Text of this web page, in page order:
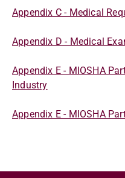
Appendix C - Medical
Appendix D - Medical
Appendix E - MIOSHA
Industry
Appendix E - MIOSHA